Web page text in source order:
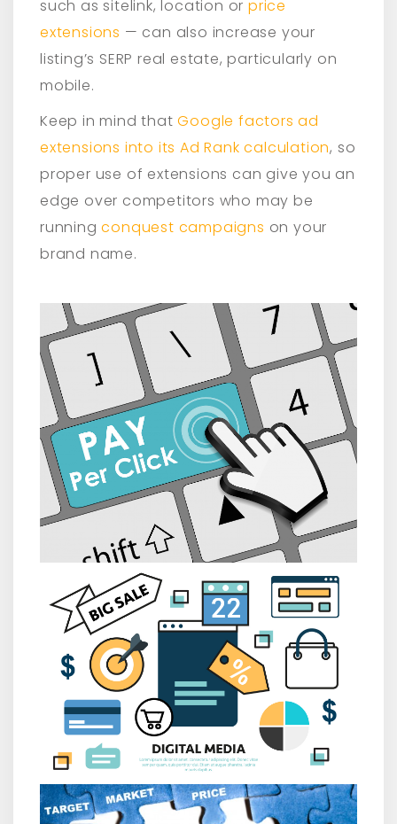
such as sitelink, location orprice
extensions — can also increase your
listing’s SERP real estate, particularly on
mobile.
Keep in mind thatGoogle factors ad
extensions into its Ad Rank calculation, so
proper use of extensions can give you an
edge over competitors who may be
runningconquest campaigns on your
brand name.